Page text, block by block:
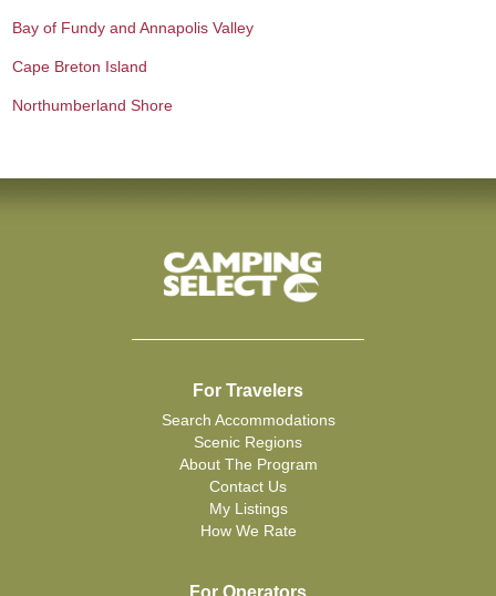
Bay of Fundy and Annapolis Valley
Cape Breton Island
Northumberland Shore
For Travelers
Search Accommodations
Scenic Regions
About The Program
Contact Us
My Listings
How We Rate